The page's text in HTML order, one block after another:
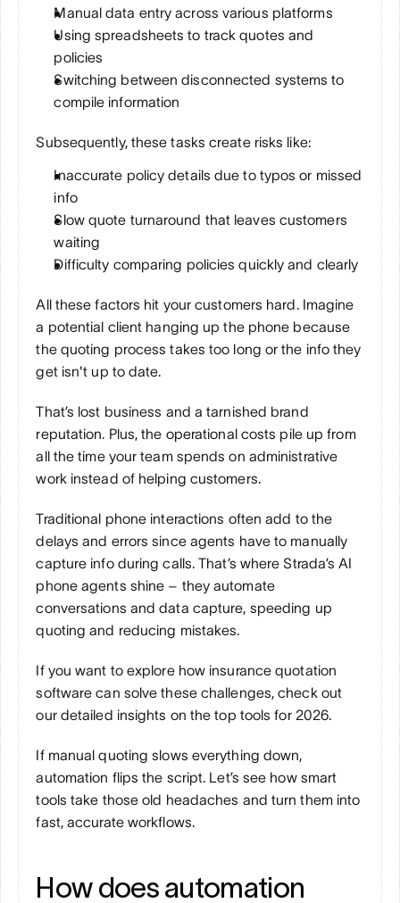
Manual data entry across various platforms
Using spreadsheets to track quotes and
policies
Switching between disconnected systems to
compile information
Subsequently, these tasks create risks like:
Inaccurate policy details due to typos or missed
info
Slow quote turnaround that leaves customers
waiting
Difficulty comparing policies quickly and clearly
All these factors hit your customers hard. Imagine
a potential client hanging up the phone because
the quoting process takes too long or the info they
get isn't up to date.
That’s lost business and a tarnished brand
reputation. Plus, the operational costs pile up from
all the time your team spends on administrative
work instead of helping customers.
Traditional phone interactions often add to the
delays and errors since agents have to manually
capture info during calls. That’s where Strada’s AI
phone agents shine – they automate
conversations and data capture, speeding up
quoting and reducing mistakes.
If you want to explore how insurance quotation
software can solve these challenges, check out
our detailed insights on the top tools for 2026.
If manual quoting slows everything down,
automation flips the script. Let’s see how smart
tools take those old headaches and turn them into
fast, accurate workflows.
How does automation